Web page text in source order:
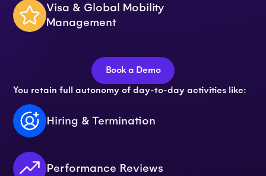
Visa & Global Mobility
Management
Book a Demo
You retain full autonomy of day-to-day activities like:
Hiring & Termination
Performance Reviews